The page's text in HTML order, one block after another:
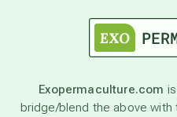
astronomy
beyond
Exopermaculture.com
bridge/blend the above